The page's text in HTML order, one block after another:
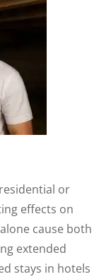
or
effects on
cause both
extended
stays in hotels